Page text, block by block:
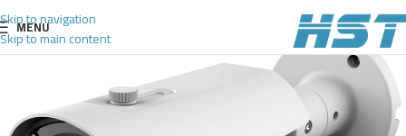
Skip to navigation
Skip to main content
MENU